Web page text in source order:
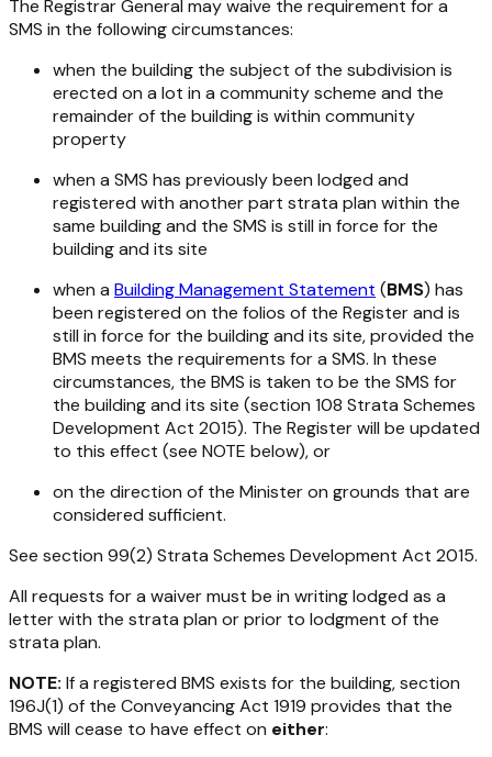
The Registrar General may waive the requirement for a
SMS in the following circumstances:
when the building the subject of the subdivision is
erected on a lot in a community scheme and the
remainder of the building is within community
property
when a SMS has previously been lodged and
registered with another part strata plan within the
same building and the SMS is still in force for the
building and its site
when a Building Management Statement (BMS) has
been registered on the folios of the Register and is
still in force for the building and its site, provided the
BMS meets the requirements for a SMS. In these
circumstances, the BMS is taken to be the SMS for
the building and its site (section 108 Strata Schemes
Development Act 2015). The Register will be updated
to this effect (see NOTE below), or
on the direction of the Minister on grounds that are
considered sufficient.
See section 99(2) Strata Schemes Development Act 2015.
All requests for a waiver must be in writing lodged as a
letter with the strata plan or prior to lodgment of the
strata plan.
NOTE: If a registered BMS exists for the building, section
196J(1) of the Conveyancing Act 1919 provides that the
BMS will cease to have effect on either: